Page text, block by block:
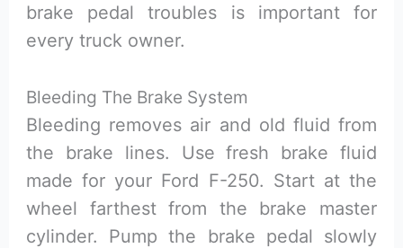
brake pedal troubles is important for
every truck owner.
Bleeding The Brake System
Bleeding removes air and old fluid from
the brake lines. Use fresh brake fluid
made for your Ford F-250. Start at the
wheel farthest from the brake master
cylinder. Pump the brake pedal slowly